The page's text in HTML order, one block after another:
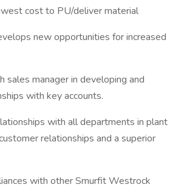
cost to PU/deliver material
new opportunities for increased
sales manager in developing and
with key accounts.
with all departments in plant
relationships and a superior
with other Smurfit Westrock